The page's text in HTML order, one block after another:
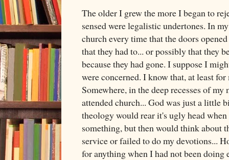
The older I grew the more I began to
sensed were legalistic undertones. In
church every time that the doors
that they had to... or possibly that they
because they had gone. I suppose I
were concerned. I know that, at least
Somewhere, in the deep recesses of
attended church... God was just a little
theology would rear it's ugly head
something, but then would think about
service or failed to do my devotions...
for anything when I had not been doing